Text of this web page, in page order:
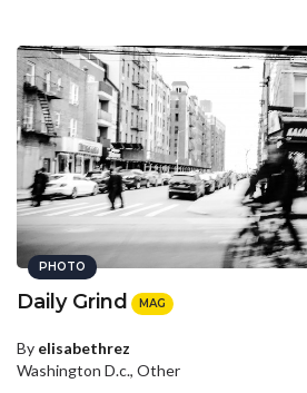
PHOTO
Daily Grind MAG
By elisabethrez
Washington D.c., Other